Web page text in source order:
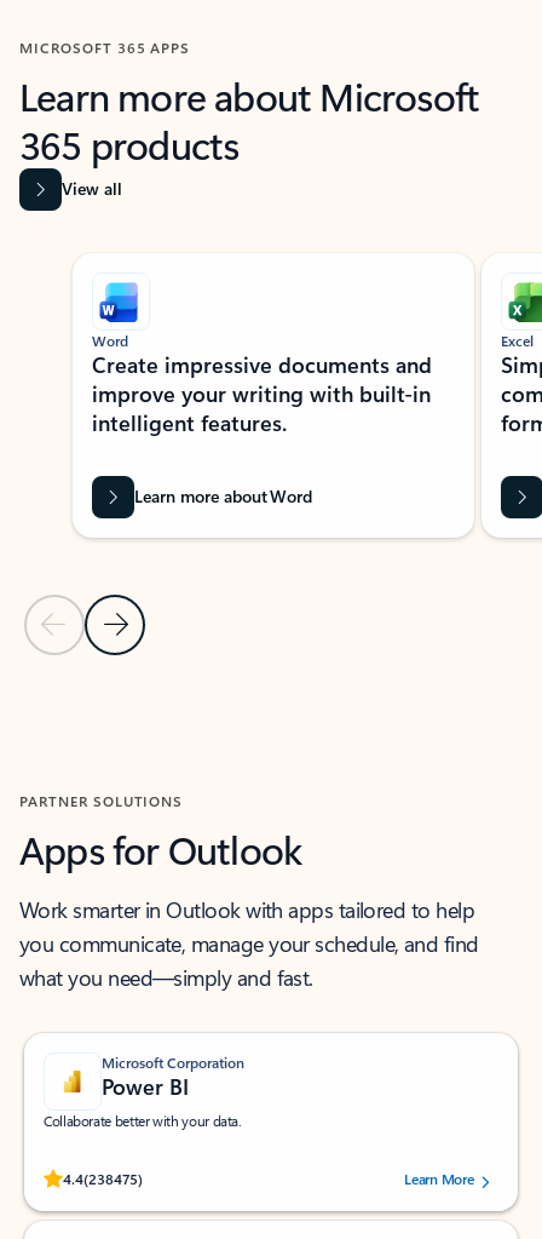
MICROSOFT 365 APPS
Learn more about Microsoft
365 products
View all
Showing slide 1 of 9
Previous Slide
Next Slide
Word
Create impressive documents and
improve your writing with built-in
intelligent features.
Learn more about Word
Excel
PARTNER SOLUTIONS
Apps for Outlook
Work smarter in Outlook with apps tailored to help
you communicate, manage your schedule, and find
what you need—simply and fast.
Microsoft Corporation
Power BI
Collaborate better with your data.
4.4(238475)
Rated (#=ratingAverage#) stars out of 5 stars, by 238475 users.
Learn More